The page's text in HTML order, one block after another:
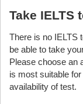
Take IELTS
There is no IELTS
be able to take
Please choose an
is most suitable
availability of test.